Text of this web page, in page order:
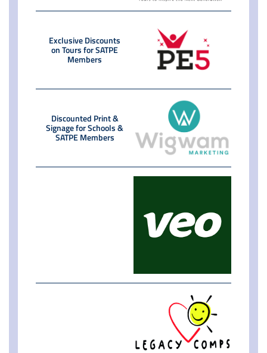
Exclusive Discounts
on Tours for SATPE
Members
Discounted Print &
Signage for Schools &
SATPE Members